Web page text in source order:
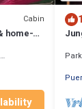
Cabin
home-